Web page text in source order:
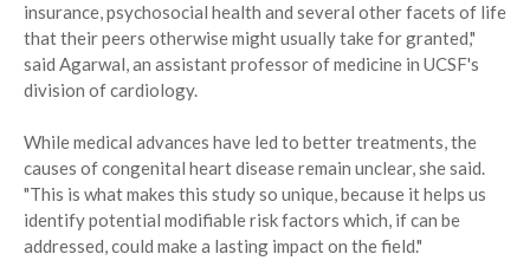
insurance, psychosocial health and several other facets of life
that their peers otherwise might usually take for granted,"
said Agarwal, an assistant professor of medicine in UCSF's
division of cardiology.
While medical advances have led to better treatments, the
causes of congenital heart disease remain unclear, she said.
"This is what makes this study so unique, because it helps us
identify potential modifiable risk factors which, if can be
addressed, could make a lasting impact on the field."